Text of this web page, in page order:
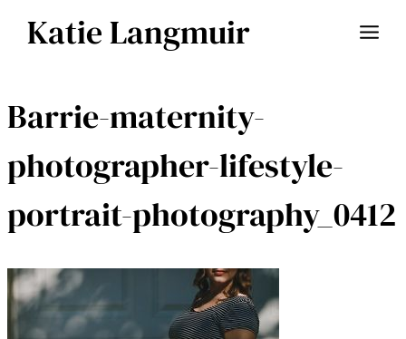
Katie Langmuir
Barrie-maternity-
photographer-lifestyle-
portrait-photography_0412